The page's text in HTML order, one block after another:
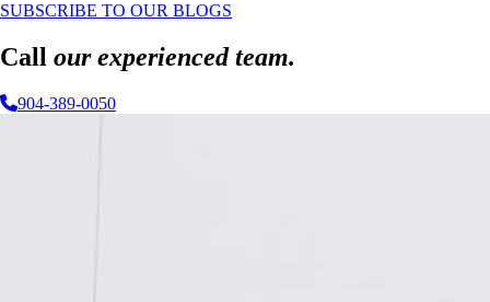
SUBSCRIBE TO OUR BLOGS
Call our experienced team.
904-389-0050